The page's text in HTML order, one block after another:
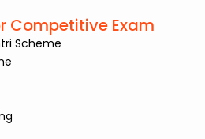
Competitive Exam
Scheme